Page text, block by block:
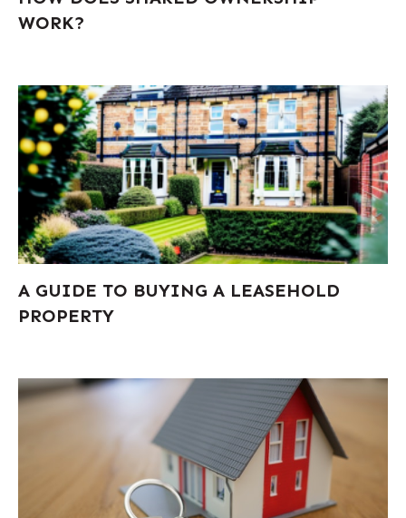
WORK?
A GUIDE TO BUYING A LEASEHOLD
PROPERTY